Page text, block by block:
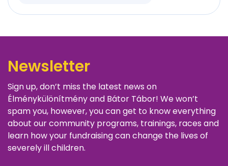
Newsletter
Sign up, don’t miss the latest news on
Élménykülönítmény and Bátor Tábor! We won’t
spam you, however, you can get to know everything
about our community programs, trainings, races and
learn how your fundraising can change the lives of
severely ill children.